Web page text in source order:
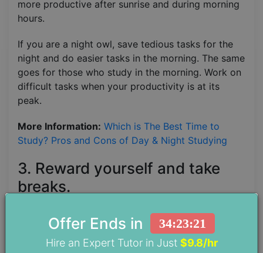
more productive after sunrise and during morning
hours.
If you are a night owl, save tedious tasks for the
night and do easier tasks in the morning. The same
goes for those who study in the morning. Work on
difficult tasks when your productivity is at its
peak.
More Information: Which is The Best Time to
Study? Pros and Cons of Day & Night Studying
3. Reward yourself and take
breaks.
It takes a lot of effort to study. You have a lot of
learning, a ton of writing, facts and figures to
memorize, time to put your newfound knowledge
Offer Ends in 34:23:19
Hire an Expert Tutor in Just $9.8/hr